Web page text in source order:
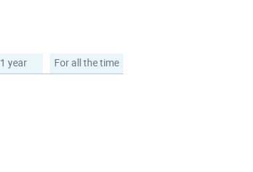
1 year For all the time